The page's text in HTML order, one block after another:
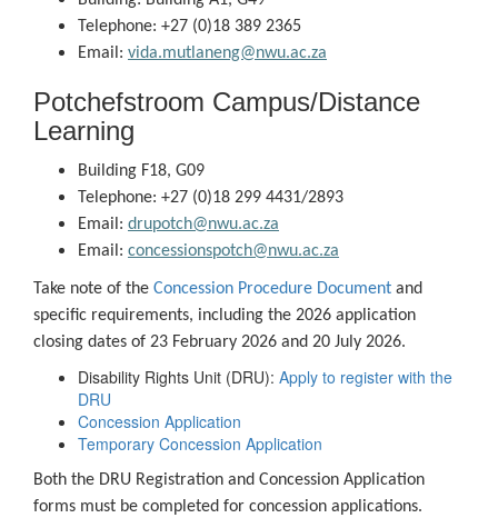
Telephone: +27 (0)18 389 2365
Email: vida.mutlaneng@nwu.ac.za
Potchefstroom Campus/Distance
Learning
Building F18, G09
Telephone: +27 (0)18 299 4431/2893
Email: drupotch@nwu.ac.za
Email: concessionspotch@nwu.ac.za
Take note of the Concession Procedure Document and
specific requirements, including the 2026 application
closing dates of 23 February 2026 and 20 July 2026.
Disability Rights Unit (DRU): Apply to register with the
DRU
Concession Application
Temporary Concession Application
Both the DRU Registration and Concession Application
forms must be completed for concession applications.